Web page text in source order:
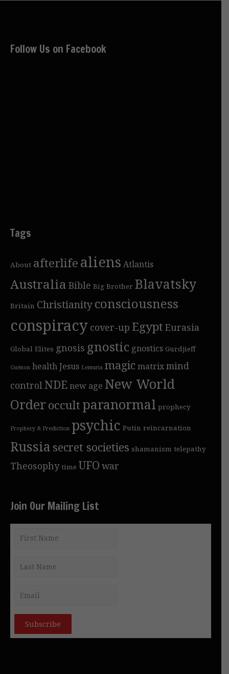
Follow Us on Facebook
Tags
About afterlifealiens Atlantis
Australia Bible Big Brother Blavatsky
Britain Christianityconsciousness
conspiracy cover-up Egypt Eurasia
Global Elites gnosis gnostic gnostics Gurdjieff
Guénon healthJesus Lemuria magicmatrixmind
control NDEnew age New World
Orderoccultparanormal prophecy
Prophecy & Prediction psychic Putin reincarnation
Russia secret societies shamanism telepathy
Theosophy time UFO war
Join Our Mailing List